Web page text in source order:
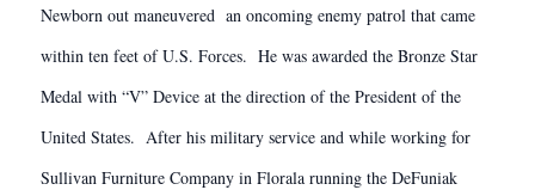
Newborn out maneuvered an oncoming enemy patrol that came
within ten feet of U.S. Forces. He was awarded the Bronze Star
Medal with “V” Device at the direction of the President of the
United States. After his military service and while working for
Sullivan Furniture Company in Florala running the DeFuniak